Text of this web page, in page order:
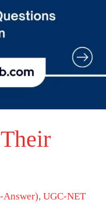
Answer),UGC-NET